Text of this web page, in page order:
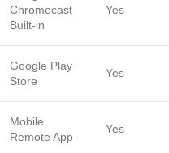
Chromecast
Built-in
Yes
Google Play
Store
Yes
Mobile
Remote App
Yes